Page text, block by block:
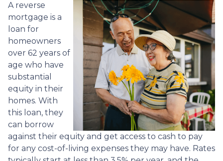
A reverse
mortgage is a
loan for
homeowners
over 62 years of
age who have
substantial
equity in their
homes. With
this loan, they
can borrow
against their equity and get access to cash to pay
for any cost-of-living expenses they may have. Rates